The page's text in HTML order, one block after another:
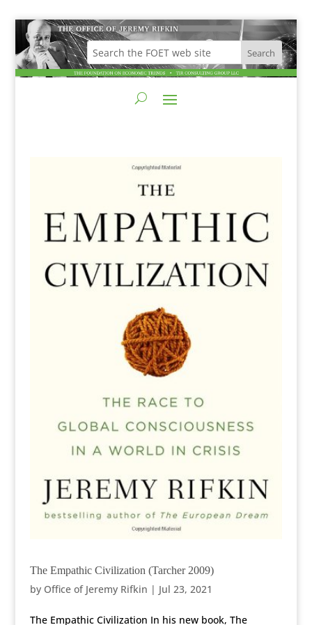
The Empathic Civilization (Tarcher 2009)
by Office of Jeremy Rifkin | Jul 23, 2021
The Empathic Civilization In his new book, The